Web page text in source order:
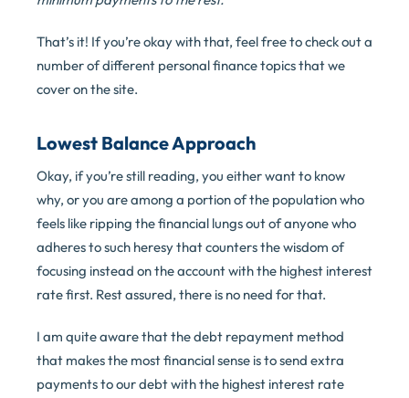
That’s it! If you’re okay with that, feel free to check out a
number of different personal finance topics that we
cover on the site.
Lowest Balance Approach
Okay, if you’re still reading, you either want to know
why, or you are among a portion of the population who
feels like ripping the financial lungs out of anyone who
adheres to such heresy that counters the wisdom of
focusing instead on the account with the highest interest
rate first. Rest assured, there is no need for that.
I am quite aware that the debt repayment method
that makes the most financial sense is to send extra
payments to our debt with the highest interest rate